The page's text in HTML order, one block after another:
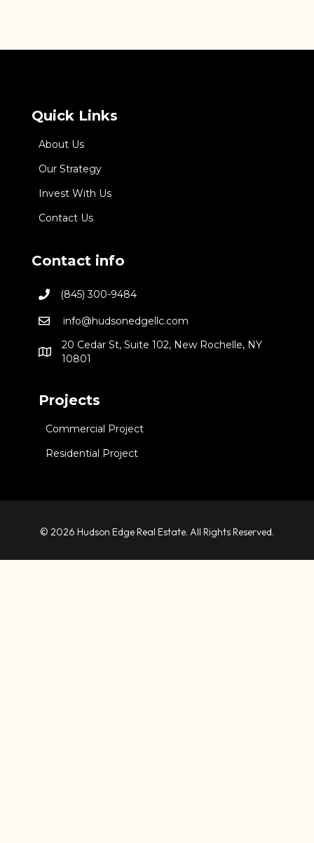
Quick Links
About Us
Our Strategy
Invest With Us
Contact Us
Contact info
(845) 300-9484
info@hudsonedgellc.com
20 Cedar St, Suite 102, New Rochelle, NY
10801
Projects
Commercial Project
Residential Project
© 2026 Hudson Edge Real Estate. All Rights Reserved.